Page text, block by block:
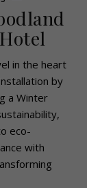
in the heart
by
a Winter
eco-
with